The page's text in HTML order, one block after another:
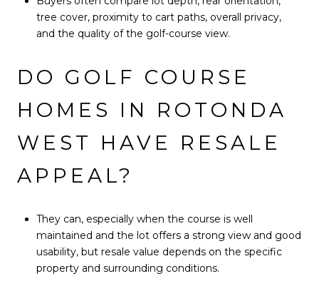
tree cover, proximity to cart paths, overall privacy,
and the quality of the golf-course view.
DO GOLF COURSE
HOMES IN ROTONDA
WEST HAVE RESALE
APPEAL?
They can, especially when the course is well
maintained and the lot offers a strong view and good
usability, but resale value depends on the specific
property and surrounding conditions.